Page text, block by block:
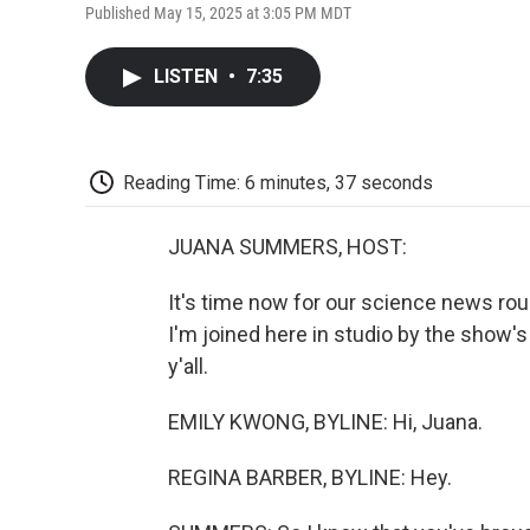
Published May 15, 2025 at 3:05 PM MDT
LISTEN • 7:35
Reading Time: 6 minutes, 37 seconds
JUANA SUMMERS, HOST:
It's time now for our science news
I'm joined here in studio by the
y'all.
EMILY KWONG, BYLINE: Hi, Juana.
REGINA BARBER, BYLINE: Hey.